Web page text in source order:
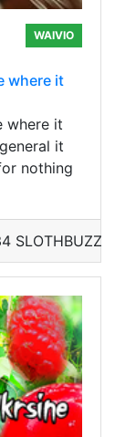
WAIVIO
where it
where it
it
nothing
SLOTHBUZZ